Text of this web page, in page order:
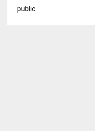
public